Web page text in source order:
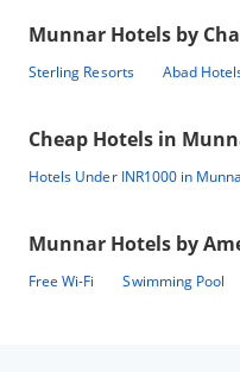
Munnar Hotels by
Sterling Resorts Abad
Cheap Hotels in
Hotels Under INR1000 in
Munnar Hotels by
Free Wi-Fi Swimming Pool